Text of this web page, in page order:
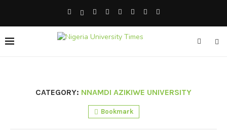
CATEGORY: NNAMDI AZIKIWE UNIVERSITY
Bookmark